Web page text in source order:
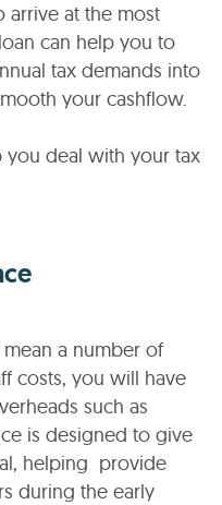
arrive at the most
can help you to
tax demands into
your cashflow.
you deal with your tax
a number of
costs, you will have
such as
is designed to give
helping provide
during the early